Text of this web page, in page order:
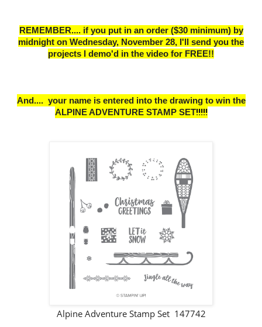
REMEMBER.... if you put in an order ($30 minimum) by
midnight on Wednesday, November 28, I'll send you the
projects I demo'd in the video for FREE!!
And.... your name is entered into the drawing to win the
ALPINE ADVENTURE STAMP SET!!!!!
Alpine Adventure Stamp Set 147742